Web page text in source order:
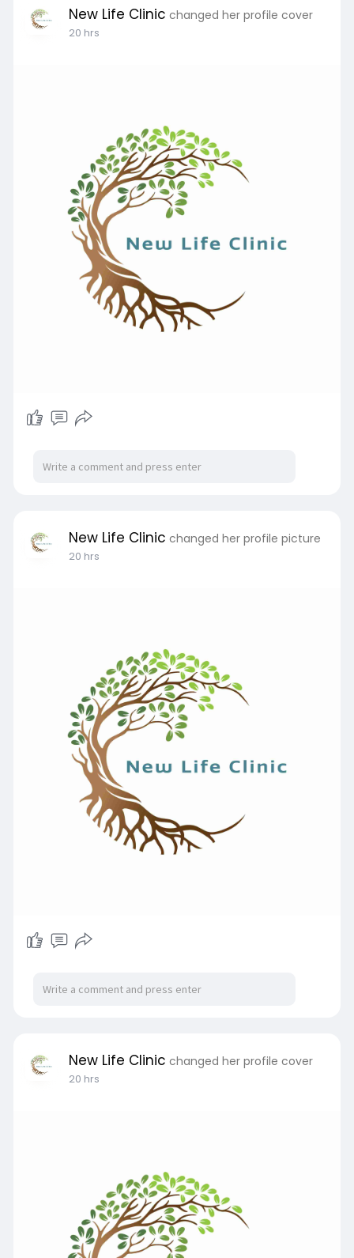
New Life Clinic changed her profile cover
20 hrs
New Life Clinic changed her profile picture
20 hrs
New Life Clinic changed her profile cover
20 hrs